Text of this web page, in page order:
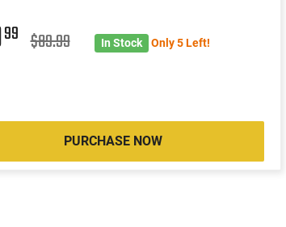
99 $89.99 In Stock Only 5 Left!
PURCHASE NOW